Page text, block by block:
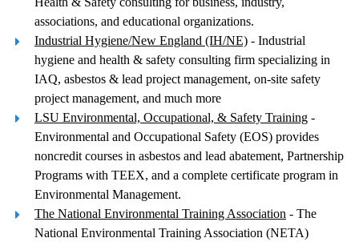
associations, and educational organizations.
Industrial Hygiene/New England (IH/NE) - Industrial
hygiene and health & safety consulting firm specializing in
IAQ, asbestos & lead project management, on-site safety
project management, and much more
LSU Environmental, Occupational, & Safety Training -
Environmental and Occupational Safety (EOS) provides
noncredit courses in asbestos and lead abatement, Partnership
Programs with TEEX, and a complete certificate program in
Environmental Management.
The National Environmental Training Association - The
National Environmental Training Association (NETA)